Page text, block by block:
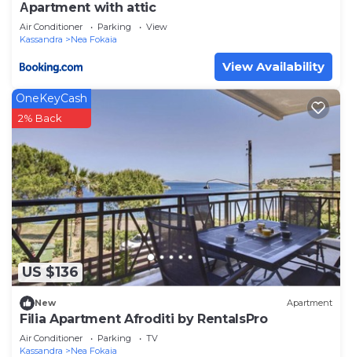
Αpartment with attic
Air Conditioner Parking
View
Kassandra
Nea Fokaia
View Availability
US $136
OneKeyCash
2% Back
New Apartment
Filia Apartment Afroditi by RentalsPro
Air Conditioner Parking
TV
Kassandra
Nea Fokaia